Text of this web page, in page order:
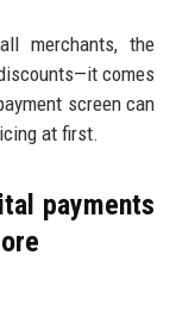
merchants, the
comes
screen can
at first.
payments